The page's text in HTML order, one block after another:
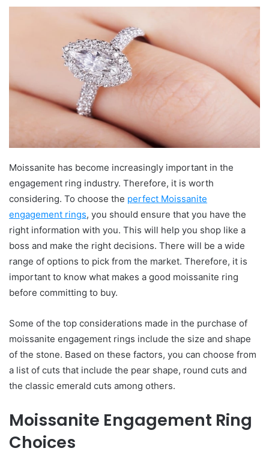
Moissanite has become increasingly important in the
engagement ring industry. Therefore, it is worth
considering. To choose the perfect Moissanite
engagement rings, you should ensure that you have the
right information with you. This will help you shop like a
boss and make the right decisions. There will be a wide
range of options to pick from the market. Therefore, it is
important to know what makes a good moissanite ring
before committing to buy.
Some of the top considerations made in the purchase of
moissanite engagement rings include the size and shape
of the stone. Based on these factors, you can choose from
a list of cuts that include the pear shape, round cuts and
the classic emerald cuts among others.
Moissanite Engagement Ring
Choices